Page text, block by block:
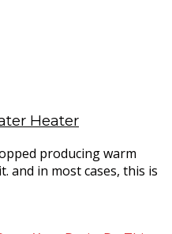
Heater
producing warm
and in most cases, this is